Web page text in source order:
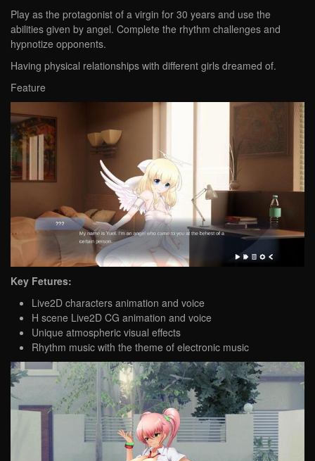
Play as the protagonist of a virgin for 30 years and use the
abilities given by angel. Complete the rhythm challenges and
hypnotize opponents.
Having physical relationships with different girls dreamed of.
Feature
Key Fetures:
Live2D characters animation and voice
H scene Live2D CG animation and voice
Unique atmospheric visual effects
Rhythm music with the theme of electronic music